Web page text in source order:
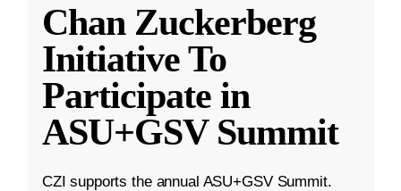
Chan Zuckerberg
Initiative To
Participate in
ASU+GSV Summit
CZI supports the annual ASU+GSV Summit.